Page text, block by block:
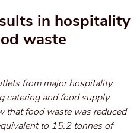
in hospitality
waste
from major hospitality
catering and food supply
that food waste was reduced
to 15.2 tonnes of